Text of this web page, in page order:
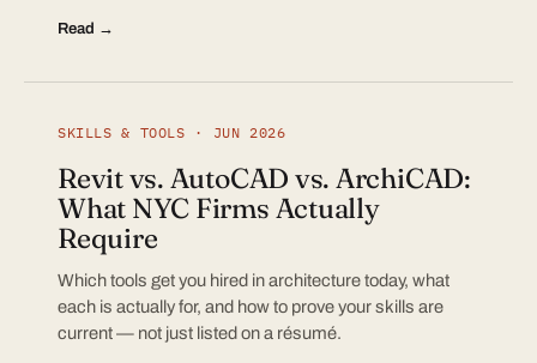
Read →
SKILLS & TOOLS · JUN 2026
Revit vs. AutoCAD vs. ArchiCAD:
What NYC Firms Actually
Require
Which tools get you hired in architecture today, what
each is actually for, and how to prove your skills are
current — not just listed on a résumé.